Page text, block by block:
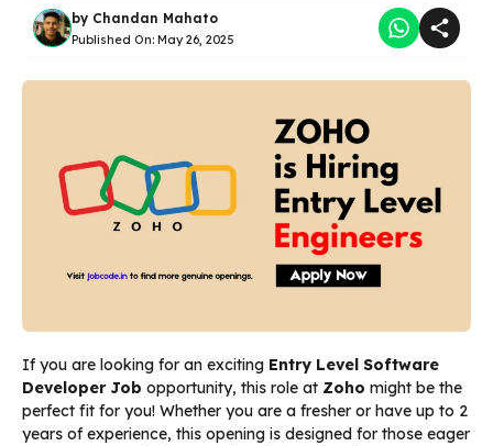
by Chandan Mahato
Published On: May 26, 2025
If you are looking for an exciting Entry Level Software
Developer Job opportunity, this role at Zoho might be the
perfect fit for you! Whether you are a fresher or have up to 2
years of experience, this opening is designed for those eager